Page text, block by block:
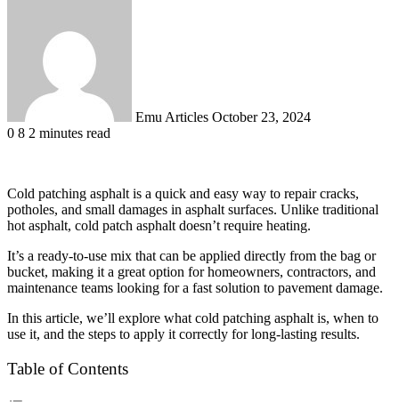
Emu Articles October 23, 2024
0 8 2 minutes read
Cold patching asphalt is a quick and easy way to repair cracks,
potholes, and small damages in asphalt surfaces. Unlike traditional
hot asphalt, cold patch asphalt doesn’t require heating.
It’s a ready-to-use mix that can be applied directly from the bag or
bucket, making it a great option for homeowners, contractors, and
maintenance teams looking for a fast solution to pavement damage.
In this article, we’ll explore what cold patching asphalt is, when to
use it, and the steps to apply it correctly for long-lasting results.
Table of Contents